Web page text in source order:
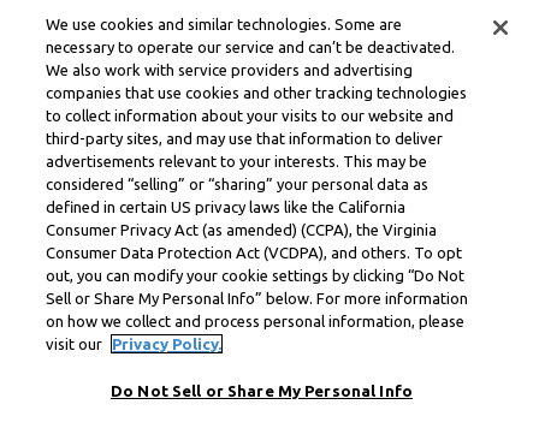
We use cookies and similar technologies. Some are
necessary to operate our service and can’t be deactivated.
We also work with service providers and advertising
companies that use cookies and other tracking technologies
to collect information about your visits to our website and
third-party sites, and may use that information to deliver
advertisements relevant to your interests. This may be
considered “selling” or “sharing” your personal data as
defined in certain US privacy laws like the California
Consumer Privacy Act (as amended) (CCPA), the Virginia
Consumer Data Protection Act (VCDPA), and others. To opt
out, you can modify your cookie settings by clicking “Do Not
Sell or Share My Personal Info” below. For more information
on how we collect and process personal information, please
visit our
Privacy Policy.
Do Not Sell or Share My Personal Info